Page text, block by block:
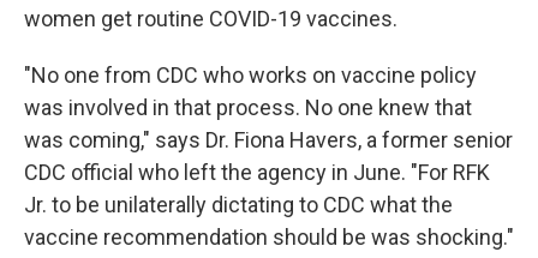
women get routine COVID-19 vaccines.
"No one from CDC who works on vaccine policy
was involved in that process. No one knew that
was coming," says Dr. Fiona Havers, a former senior
CDC official who left the agency in June. "For RFK
Jr. to be unilaterally dictating to CDC what the
vaccine recommendation should be was shocking."